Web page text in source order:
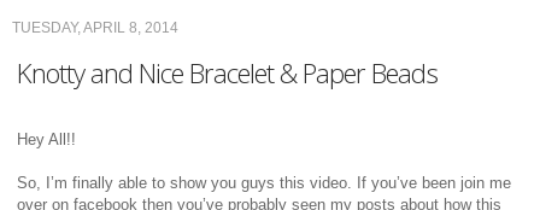
TUESDAY, APRIL 8, 2014
Knotty and Nice Bracelet & Paper Beads
Hey All!!
So, I’m finally able to show you guys this video. If you’ve been join me
over on facebook then you’ve probably seen my posts about how this